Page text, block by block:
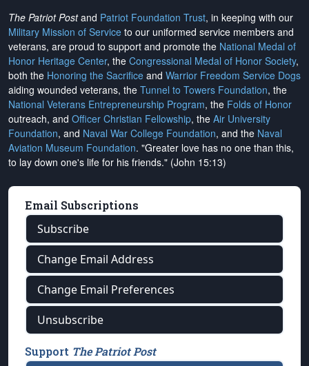
The Patriot Postand Patriot Foundation Trust, in keeping with our
Military Mission of Service to our uniformed service members and
veterans, are proud to support and promote the National Medal of
Honor Heritage Center, the Congressional Medal of Honor Society,
both the Honoring the Sacrifice and Warrior Freedom Service Dogs
aiding wounded veterans, the Tunnel to Towers Foundation, the
National Veterans Entrepreneurship Program, the Folds of Honor
outreach, and Officer Christian Fellowship, the Air University
Foundation, and Naval War College Foundation, and the Naval
Aviation Museum Foundation. "Greater love has no one than this,
to lay down one's life for his friends." (John 15:13)
Email Subscriptions
Subscribe
Change Email Address
Change Email Preferences
Unsubscribe
Support The Patriot Post